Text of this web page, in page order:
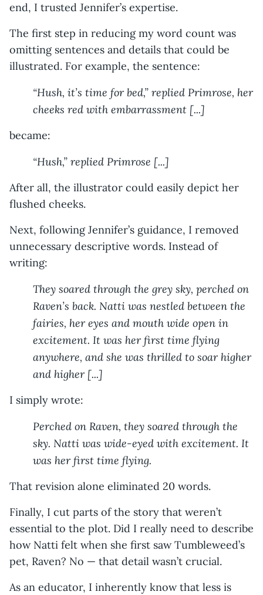
end, I trusted Jennifer’s expertise.
The first step in reducing my word count was
omitting sentences and details that could be
illustrated. For example, the sentence:
“Hush, it’s time for bed,” replied Primrose, her
cheeks red with embarrassment [...]
became:
“Hush,” replied Primrose [...]
After all, the illustrator could easily depict her
flushed cheeks.
Next, following Jennifer’s guidance, I removed
unnecessary descriptive words. Instead of
writing:
They soared through the grey sky, perched on
Raven’s back. Natti was nestled between the
fairies, her eyes and mouth wide open in
excitement. It was her first time flying
anywhere, and she was thrilled to soar higher
and higher [...]
I simply wrote:
Perched on Raven, they soared through the
sky. Natti was wide-eyed with excitement. It
was her first time flying.
That revision alone eliminated 20 words.
Finally, I cut parts of the story that weren’t
essential to the plot. Did I really need to describe
how Natti felt when she first saw Tumbleweed’s
pet, Raven? No — that detail wasn’t crucial.
As an educator, I inherently know that less is